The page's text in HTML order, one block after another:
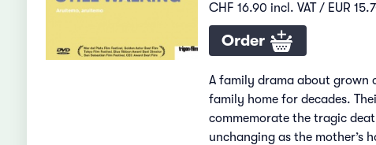
CHF 16.90 incl. VAT / EUR
Order
A family drama about grown
family home for decades.
commemorate the tragic
unchanging as the mother’s